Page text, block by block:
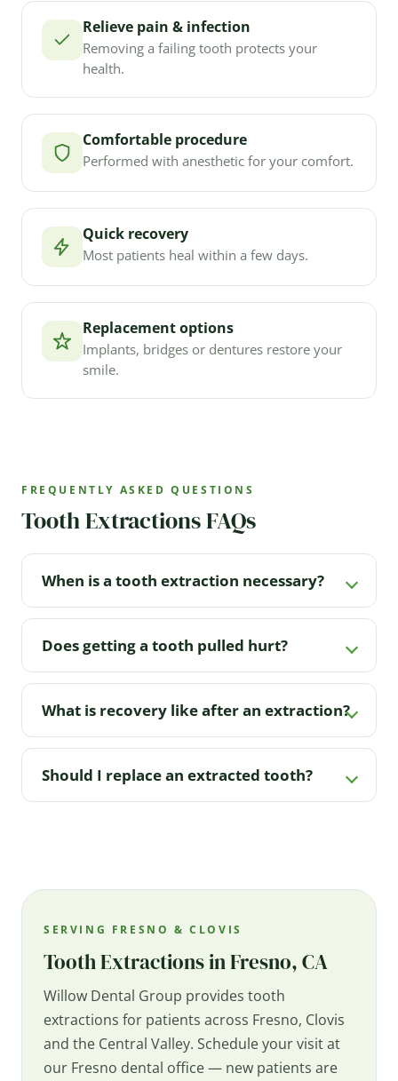
Relieve pain & infection
Removing a failing tooth protects your
health.
Comfortable procedure
Performed with anesthetic for your comfort.
Quick recovery
Most patients heal within a few days.
Replacement options
Implants, bridges or dentures restore your
smile.
FREQUENTLY ASKED QUESTIONS
Tooth Extractions FAQs
When is a tooth extraction necessary?
Does getting a tooth pulled hurt?
What is recovery like after an extraction?
Should I replace an extracted tooth?
SERVING FRESNO & CLOVIS
Tooth Extractions in Fresno, CA
Willow Dental Group provides tooth
extractions for patients across Fresno, Clovis
and the Central Valley. Schedule your visit at
our Fresno dental office — new patients are